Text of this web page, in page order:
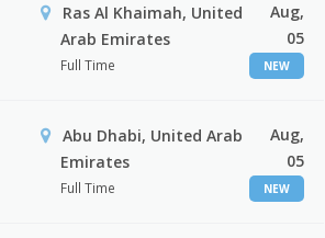
Ras Al Khaimah, United
Arab Emirates
Full Time
Aug,
05
NEW
Abu Dhabi, United Arab
Emirates
Full Time
Aug,
05
NEW